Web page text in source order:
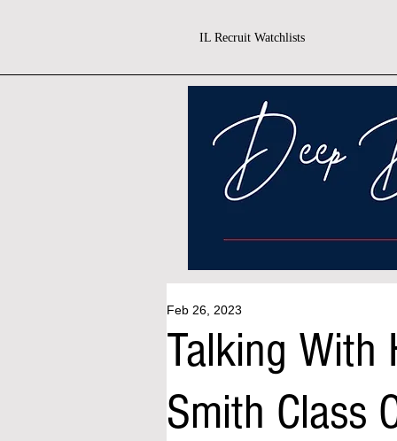
IL Recruit Watchlists
Talking With
Smith Class
Feb 26, 2023